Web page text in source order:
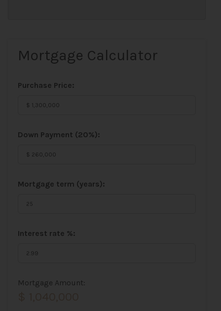
Mortgage Calculator
Purchase Price:
Down Payment (20%):
Mortgage term (years):
Interest rate %:
Mortgage Amount: